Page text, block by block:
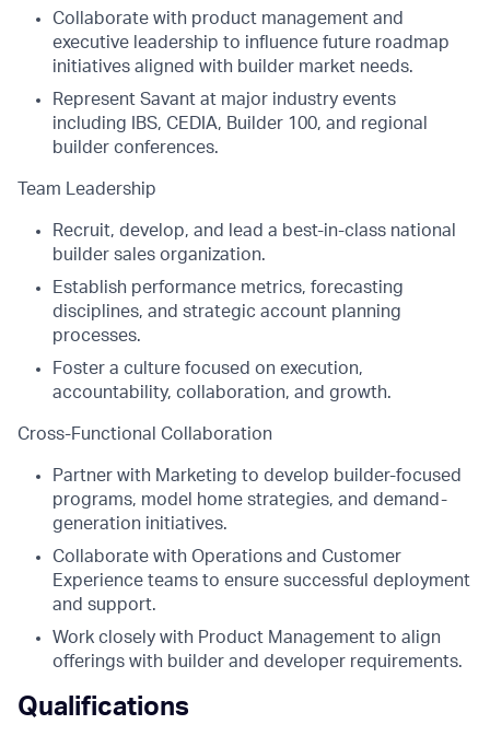
Collaborate with product management and
executive leadership to influence future roadmap
initiatives aligned with builder market needs.
Represent Savant at major industry events
including IBS, CEDIA, Builder 100, and regional
builder conferences.
Team Leadership
Recruit, develop, and lead a best-in-class national
builder sales organization.
Establish performance metrics, forecasting
disciplines, and strategic account planning
processes.
Foster a culture focused on execution,
accountability, collaboration, and growth.
Cross-Functional Collaboration
Partner with Marketing to develop builder-focused
programs, model home strategies, and demand-
generation initiatives.
Collaborate with Operations and Customer
Experience teams to ensure successful deployment
and support.
Work closely with Product Management to align
offerings with builder and developer requirements.
Qualifications